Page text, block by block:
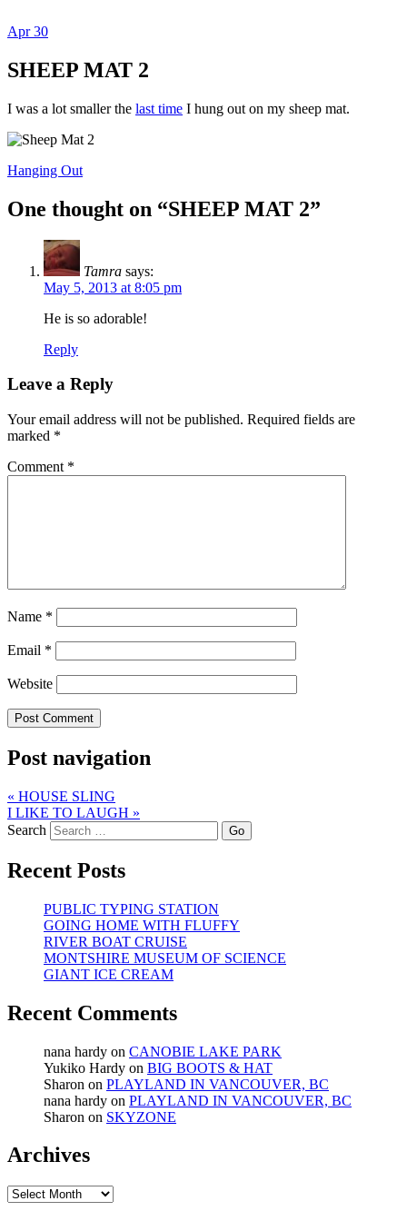
Dexter Ludwig
Apr 30
SHEEP MAT 2
I was a lot smaller the last time I hung out on my sheep mat.
Hanging Out
One thought on “SHEEP MAT 2”
Tamra says:
May 5, 2013 at 8:05 pm
He is so adorable!
Reply
Leave a Reply
Your email address will not be published. Required fields are
marked *
Comment *
Name *
Email *
Website
Post navigation
« HOUSE SLING
I LIKE TO LAUGH »
Search
Recent Posts
PUBLIC TYPING STATION
GOING HOME WITH FLUFFY
RIVER BOAT CRUISE
MONTSHIRE MUSEUM OF SCIENCE
GIANT ICE CREAM
Recent Comments
nana hardy on CANOBIE LAKE PARK
Yukiko Hardy on BIG BOOTS & HAT
Sharon on PLAYLAND IN VANCOUVER, BC
nana hardy on PLAYLAND IN VANCOUVER, BC
Sharon on SKYZONE
Archives
Archives